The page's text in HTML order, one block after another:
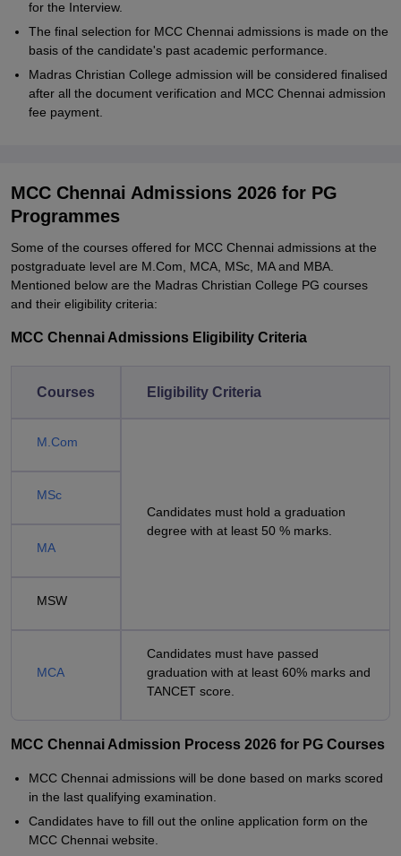
for the Interview.
The final selection for MCC Chennai admissions is made on the
basis of the candidate's past academic performance.
Madras Christian College admission will be considered finalised
after all the document verification and MCC Chennai admission
fee payment.
MCC Chennai Admissions 2026 for PG
Programmes
Some of the courses offered for MCC Chennai admissions at the
postgraduate level are M.Com, MCA, MSc, MA and MBA.
Mentioned below are the Madras Christian College PG courses
and their eligibility criteria:
MCC Chennai Admissions Eligibility Criteria
Courses Eligibility Criteria
M.Com
Candidates must hold a graduation
degree with at least 50 % marks.
MSc
MA
MSW
MCA
Candidates must have passed
graduation with at least 60% marks and
TANCET score.
MCC Chennai Admission Process 2026 for PG Courses
MCC Chennai admissions will be done based on marks scored
in the last qualifying examination.
Candidates have to fill out the online application form on the
MCC Chennai website.